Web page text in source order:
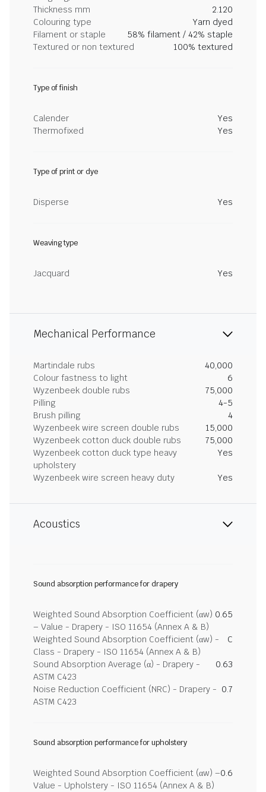
Thickness mm
2.120
Colouring type
Yarn dyed
Filament or staple
58% filament / 42% staple
Textured or non textured
100% textured
Type of finish
Calender
Yes
Thermofixed
Yes
Type of print or dye
Disperse Yes
Weaving type
Jacquard Yes
Mechanical Performance
Martindale rubs
40,000
Colour fastness to light
6
Wyzenbeek double rubs
75,000
Pilling
4-5
Brush pilling
4
Wyzenbeek wire screen double rubs
15,000
Wyzenbeek cotton duck double rubs
75,000
Wyzenbeek cotton duck type heavy
upholstery
Yes
Wyzenbeek wire screen heavy duty Yes
Acoustics
Sound absorption performance for drapery
Weighted Sound Absorption Coefficient (αw)
– Value - Drapery - ISO 11654 (Annex A & B)
0.65
Weighted Sound Absorption Coefficient (αw) -
Class - Drapery - ISO 11654 (Annex A & B)
C
Sound Absorption Average (α) - Drapery -
ASTM C423
0.63
Noise Reduction Coefficient (NRC) - Drapery -
ASTM C423
0.7
Sound absorption performance for upholstery
Weighted Sound Absorption Coefficient (αw) –
Value - Upholstery - ISO 11654 (Annex A & B)
0.6